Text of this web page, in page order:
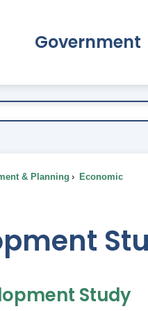
Government
& Planning
Economic
Study